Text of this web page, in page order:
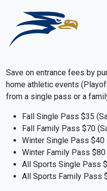
Save on entrance fees by
home athletic events
from a single pass or a
Fall Single Pass $35
Fall Family Pass $70
Winter Single Pass $40
Winter Family Pass
All Sports Single Pass
All Sports Family Pass